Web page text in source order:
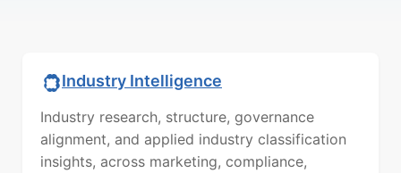
Industry Intelligence
Industry research, structure, governance
alignment, and applied industry classification
insights, across marketing, compliance,